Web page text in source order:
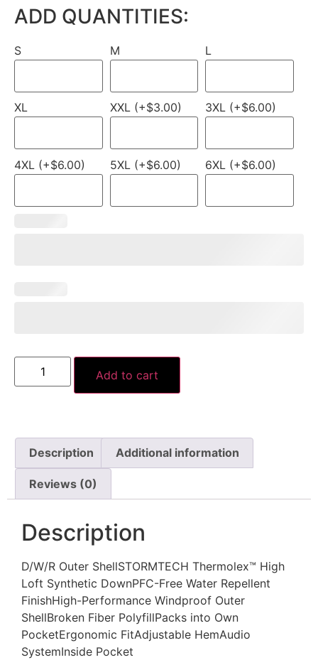
ADD QUANTITIES:
S M L
XL XXL (+$3.00) 3XL (+$6.00)
4XL (+$6.00) 5XL (+$6.00) 6XL (+$6.00)
Add to cart
Description Additional information
Reviews (0)
Description
D/W/R Outer ShellSTORMTECH Thermolex™ High
Loft Synthetic DownPFC-Free Water Repellent
FinishHigh-Performance Windproof Outer
ShellBroken Fiber PolyfillPacks into Own
PocketErgonomic FitAdjustable HemAudio
SystemInside Pocket